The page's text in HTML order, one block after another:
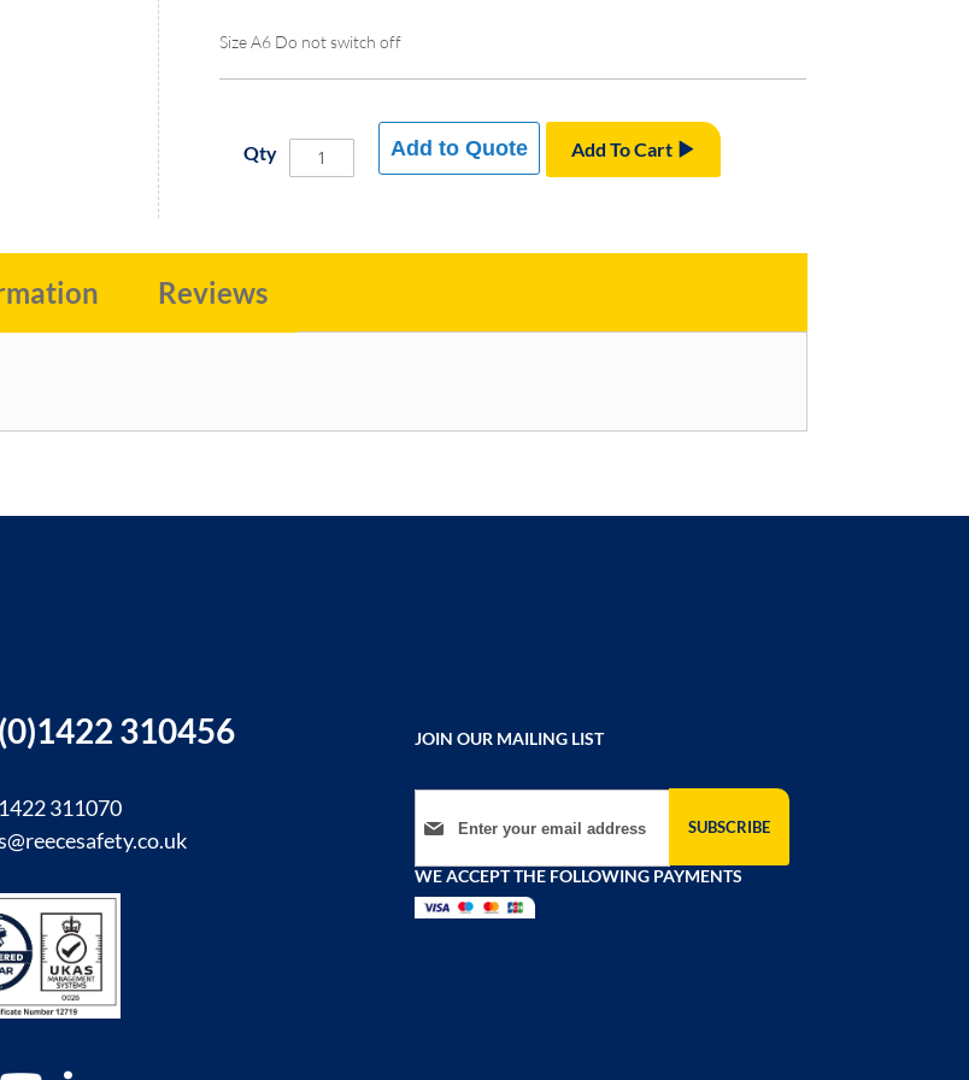
Size A6 Do not switch off
Qty Add To Cart
Add to Quote
Reviews
310456
311070
JOIN OUR MAILING LIST
Sign Up for Our Newsletter:
SUBSCRIBE
WE ACCEPT THE FOLLOWING PAYMENTS